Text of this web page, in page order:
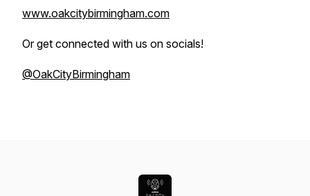
www.oakcitybirmingham.com
Or get connected with us on socials!
@OakCityBirmingham